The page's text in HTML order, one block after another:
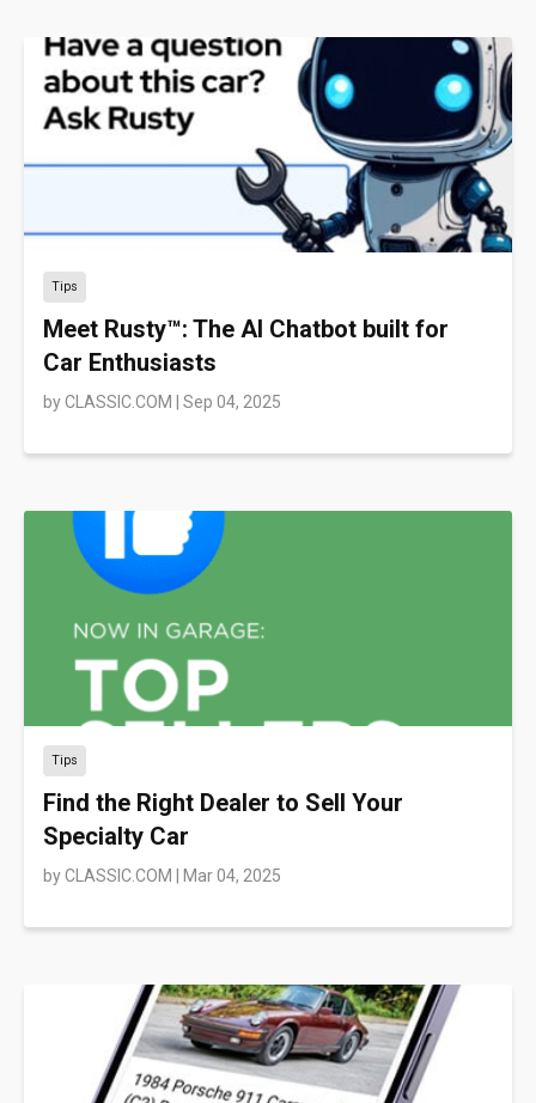
Tips
Meet Rusty™: The AI Chatbot built for
Car Enthusiasts
byCLASSIC.COM Sep 04, 2025
Tips
Find the Right Dealer to Sell Your
Specialty Car
byCLASSIC.COM Mar 04, 2025